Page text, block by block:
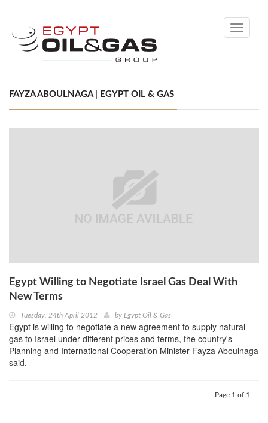
Toggle
FAYZA ABOULNAGA | EGYPT OIL & GAS
Egypt Willing to Negotiate Israel Gas Deal With
New Terms
Tuesday, 24th April 2012 by Egypt Oil & Gas
Egypt is willing to negotiate a new agreement to supply natural
gas to Israel under different prices and terms, the country's
Planning and International Cooperation Minister Fayza Aboulnaga
said.
Page 1 of 1